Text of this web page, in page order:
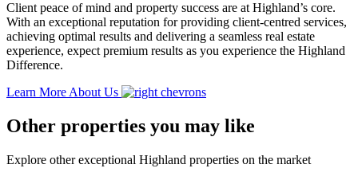
Client peace of mind and property success are at Highland’s core.
With an exceptional reputation for providing client-centred services,
achieving optimal results and delivering a seamless real estate
experience, expect premium results as you experience the Highland
Difference.
Learn More About Us
Other properties you may like
Explore other exceptional Highland properties on the market